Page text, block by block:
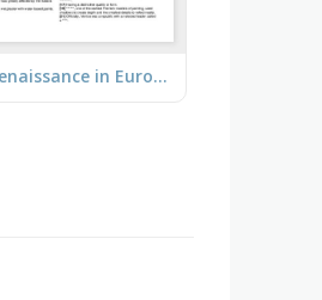
The Renaissance in Europe